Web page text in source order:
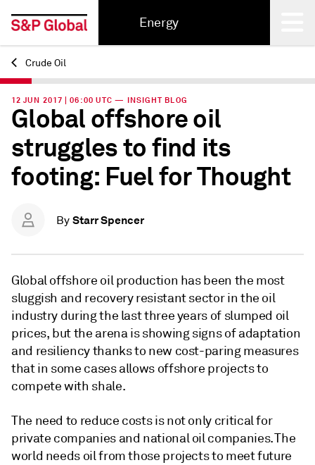
Energy
Back
Crude Oil
12 JUN 2017 | 06:00 UTC — INSIGHT BLOG
Global offshore oil
struggles to find its
footing: Fuel for Thought
By Starr Spencer
Global offshore oil production has been the most
sluggish and recovery resistant sector in the oil
industry during the last three years of slumped oil
prices, but the arena is showing signs of adaptation
and resiliency thanks to new cost-paring measures
that in some cases allows offshore projects to
compete with shale.
The need to reduce costs is not only critical for
private companies and national oil companies. The
world needs oil from those projects to meet future